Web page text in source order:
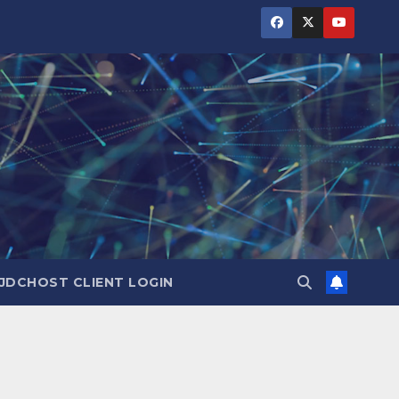
CLIENT LOGIN